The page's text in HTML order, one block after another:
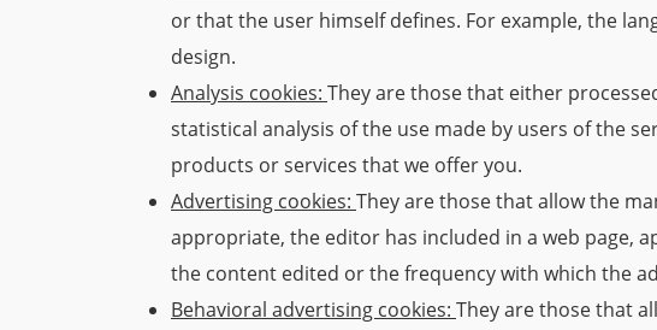
or that the user himself defines. For example, the
design.
Analysis cookies: They are those that either
statistical analysis of the use made by users of the
products or services that we offer you.
Advertising cookies: They are those that allow the
appropriate, the editor has included in a web page,
the content edited or the frequency with which the
Behavioral advertising cookies: They are those that